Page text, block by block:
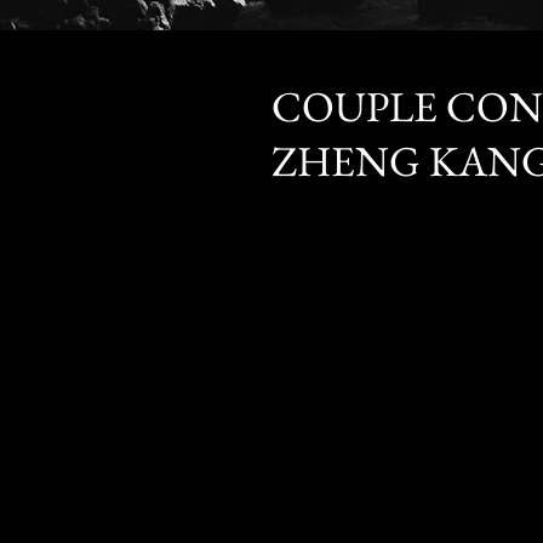
COUPLE
ZHENG